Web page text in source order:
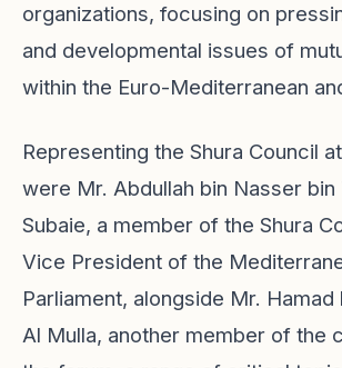
organizations, focusing on
and developmental issues of
within the Euro-Mediterranean
Representing the Shura Council
were Mr. Abdullah bin Nasser bin
Subaie, a member of the Shura
Vice President of the
Parliament, alongside Mr. Hamad
Al Mulla, another member of the